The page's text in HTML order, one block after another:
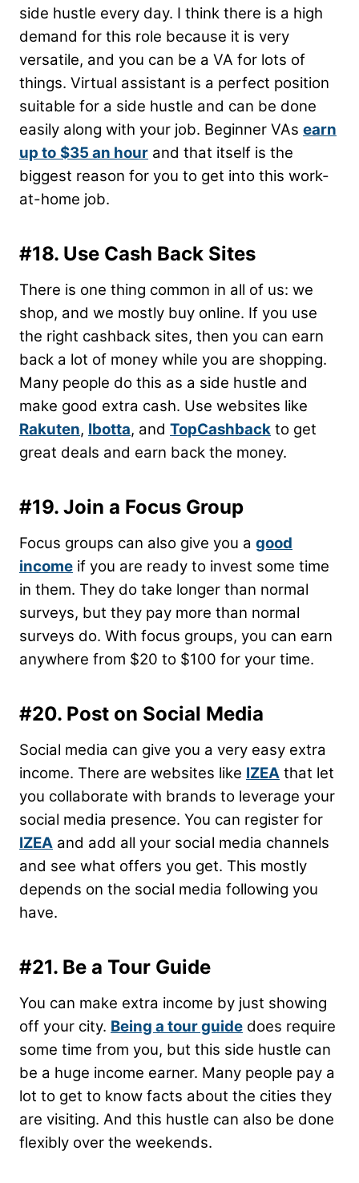
side hustle every day. I think there is a high
demand for this role because it is very
versatile, and you can be a VA for lots of
things. Virtual assistant is a perfect position
suitable for a side hustle and can be done
easily along with your job. Beginner VAs earn
up to $35 an hour and that itself is the
biggest reason for you to get into this work-
at-home job.
#18. Use Cash Back Sites
There is one thing common in all of us: we
shop, and we mostly buy online. If you use
the right cashback sites, then you can earn
back a lot of money while you are shopping.
Many people do this as a side hustle and
make good extra cash. Use websites like
Rakuten, Ibotta, and TopCashback to get
great deals and earn back the money.
#19. Join a Focus Group
Focus groups can also give you a good
income if you are ready to invest some time
in them. They do take longer than normal
surveys, but they pay more than normal
surveys do. With focus groups, you can earn
anywhere from $20 to $100 for your time.
#20. Post on Social Media
Social media can give you a very easy extra
income. There are websites like IZEA that let
you collaborate with brands to leverage your
social media presence. You can register for
IZEA and add all your social media channels
and see what offers you get. This mostly
depends on the social media following you
have.
#21. Be a Tour Guide
You can make extra income by just showing
off your city. Being a tour guide does require
some time from you, but this side hustle can
be a huge income earner. Many people pay a
lot to get to know facts about the cities they
are visiting. And this hustle can also be done
flexibly over the weekends.